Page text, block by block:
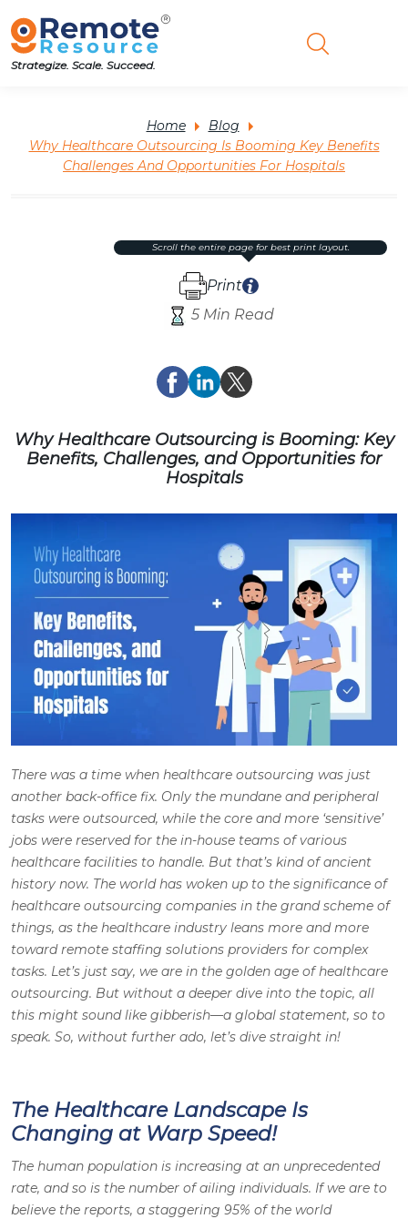
Strategize. Scale. Succeed.
Home
Blog
Why Healthcare Outsourcing Is Booming Key Benefits
Challenges And Opportunities For Hospitals
5 Min Read
Print
scroll the entire page for best print layout.
Why Healthcare Outsourcing is Booming: Key
Benefits, Challenges, and Opportunities for
Hospitals
There was a time when healthcare outsourcing was just
another back-office fix. Only the mundane and peripheral
tasks were outsourced, while the core and more ‘sensitive’
jobs were reserved for the in-house teams of various
healthcare facilities to handle. But that’s kind of ancient
history now. The world has woken up to the significance of
healthcare outsourcing companies in the grand scheme of
things, as the healthcare industry leans more and more
toward remote staffing solutions providers for complex
tasks. Let’s just say, we are in the golden age of healthcare
outsourcing. But without a deeper dive into the topic, all
this might sound like gibberish—a global statement, so to
speak. So, without further ado, let’s dive straight in!
The Healthcare Landscape Is
Changing at Warp Speed!
The human population is increasing at an unprecedented
rate, and so is the number of ailing individuals. If we are to
believe the reports, a staggering 95% of the world